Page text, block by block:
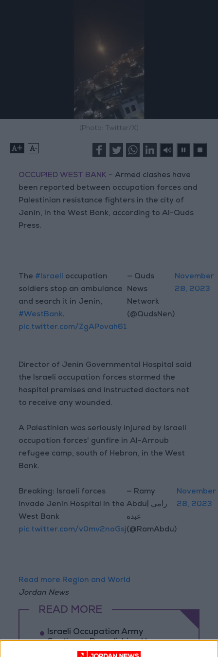
(Photo: Twitter/X)
+ -
OCCUPIED WEST BANK – Armed clashes have
been reported between occupation forces and
Palestinian resistance fighters in the city of
Jenin, in the West Bank, according to Al-Quds
Press.
The #Israeli occupation
soldiers stop an ambulance
and search it in Jenin,
#WestBank.
pic.twitter.com/ZgAPovah61
— Quds
News
Network
(@QudsNen)
November
28, 2023
Director of Jenin Governmental Hospital said
the Israeli occupation forces stormed the
hospital premises and instructed doctors not
to receive any wounded.
A Palestinian was seriously injured by Israeli
occupation forces' gunfire in Al-Arroub
refugee camp, south of Hebron, in the West
Bank.
Breaking: Israeli forces
invade Jenin Hospital in the
West Bank
pic.twitter.com/v0mv2noGsj
— Ramy
Abdu| رامي
عبده
(@RamAbdu)
November
28, 2023
Read more Region and World
Jordan News
READ MORE
Israeli Occupation Army
Continues Demolishing Homes
and Targeting Displaced